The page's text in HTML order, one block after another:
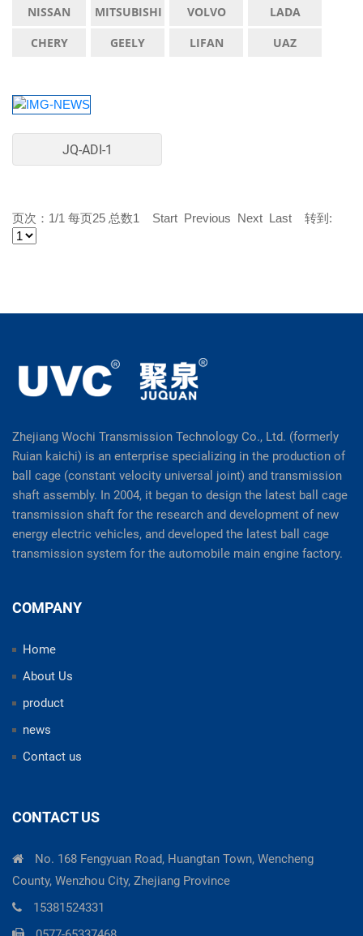
NISSAN
MITSUBISHI VOLVO
LADA
CHERY
GEELY LIFAN UAZ
JQ-ADI-1
页次：1/1 每页25 总数1 Start Previous Next Last 转到:
Zhejiang Wochi Transmission Technology Co., Ltd. (formerly
Ruian kaichi) is an enterprise specializing in the production of
ball cage (constant velocity universal joint) and transmission
shaft assembly. In 2004, it began to design the latest ball cage
transmission shaft for the research and development of new
energy electric vehicles, and developed the latest ball cage
transmission system for the automobile main engine factory.
COMPANY
Home
About Us
product
news
Contact us
CONTACT US
No. 168 Fengyuan Road, Huangtan Town, Wencheng
County, Wenzhou City, Zhejiang Province
15381524331